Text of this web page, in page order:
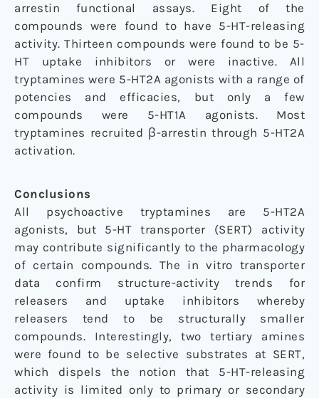
arrestin functional assays. Eight of the
compounds were found to have 5-HT-releasing
activity. Thirteen compounds were found to be 5-
HT uptake inhibitors or were inactive. All
tryptamines were 5-HT2A agonists with a range of
potencies and efficacies, but only a few
compounds were 5-HT1A agonists. Most
tryptamines recruited β-arrestin through 5-HT2A
activation.
Conclusions
All psychoactive tryptamines are 5-HT2A
agonists, but 5-HT transporter (SERT) activity
may contribute significantly to the pharmacology
of certain compounds. The in vitro transporter
data confirm structure-activity trends for
releasers and uptake inhibitors whereby
releasers tend to be structurally smaller
compounds. Interestingly, two tertiary amines
were found to be selective substrates at SERT,
which dispels the notion that 5-HT-releasing
activity is limited only to primary or secondary